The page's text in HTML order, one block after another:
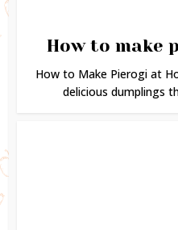
How to make
How to Make Pierogi at
delicious dumplings